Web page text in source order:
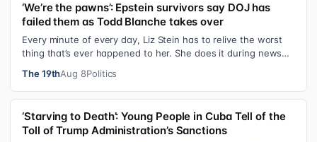
‘We’re the pawns’: Epstein survivors say DOJ has
failed them as Todd Blanche takes over
Every minute of every day, Liz Stein has to relive the worst
thing that’s ever happened to her. She does it during news
The 19thAug 8Politics
‘Starving to Death’: Young People in Cuba Tell of the
Toll of Trump Administration’s Sanctions